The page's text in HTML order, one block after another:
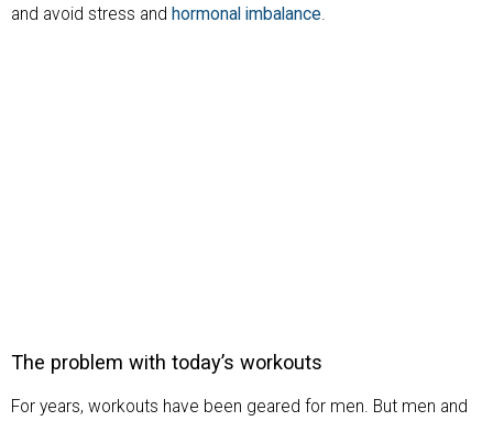
and avoid stress and hormonal imbalance
The problem with today’s workouts
For years, workouts have been geared for men. But men and